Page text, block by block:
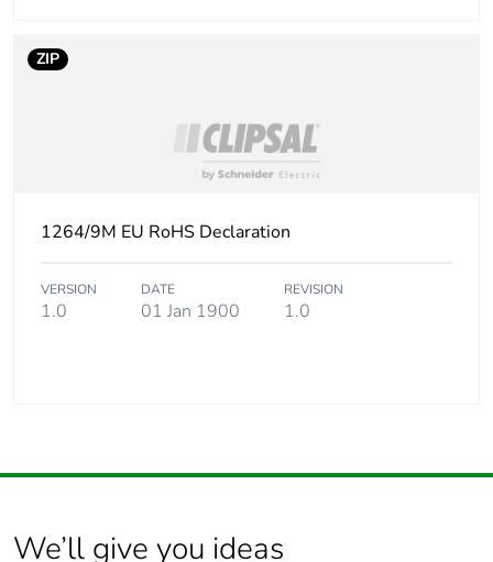
ZIP
1264/9M EU RoHS Declaration
VERSION
1.0
DATE
01 Jan 1900
REVISION
1.0
We’ll give you ideas